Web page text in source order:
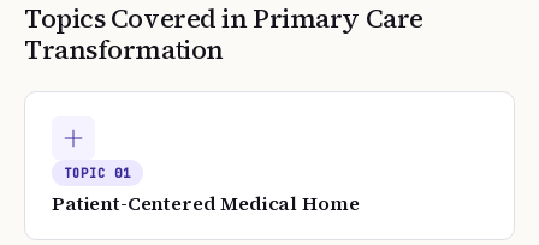
Topics Covered inPrimary Care
Transformation
TOPIC01
Patient-Centered Medical Home